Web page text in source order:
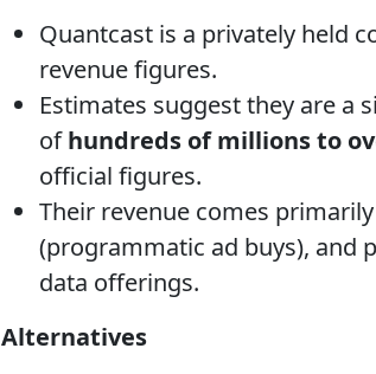
Quantcast is a privately held
revenue figures.
Estimates suggest they are a
ofhundreds of millions to
official figures.
Their revenue comes
(programmatic ad buys), and
data offerings.
Alternatives